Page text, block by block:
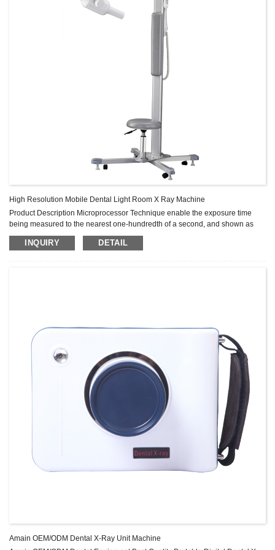
High Resolution Mobile Dental Light Room X Ray Machine
Product Description Microprocessor Technique enable the exposure time
being measured to the nearest one-hundredth of a second, and shown as
digital readout, it also give accurate reminder for any warning with the error
code display function. The parameters can be reset, and can be used either
INQUIRY DETAIL
Amain OEM/ODM Dental X-Ray Unit Machine